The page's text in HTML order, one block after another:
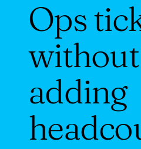
Ops
without
adding